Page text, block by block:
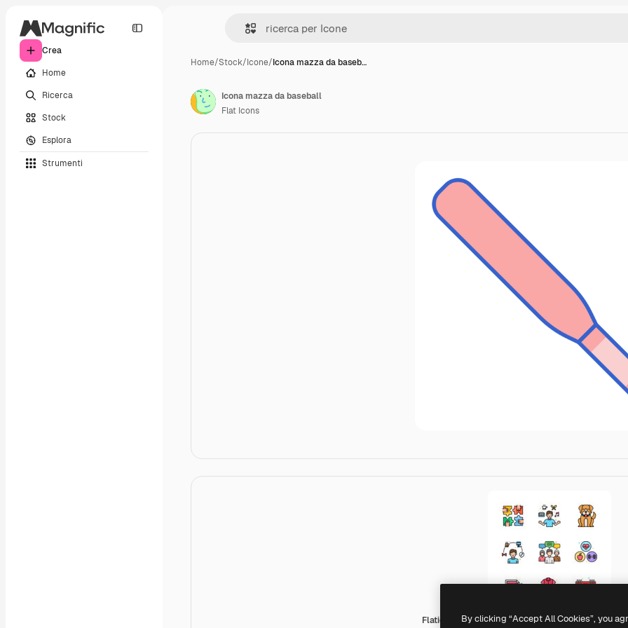
Crea
Home
Ricerca
Stock
Esplora
Strumenti
Home/Stock/Icone/Icona mazza da baseb…
Flaticons Lineal Color
Icona mazza da baseball
Flat Icons
By clicking “Accept All Cookies”, you